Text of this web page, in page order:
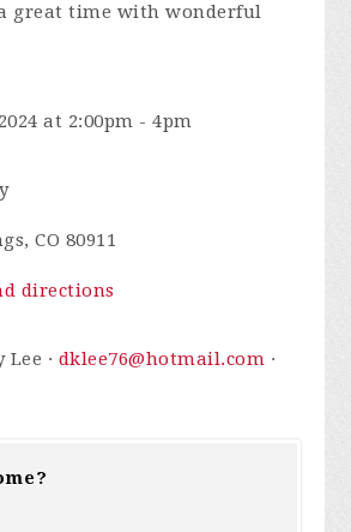
great time with wonderful
at 2:00pm - 4pm
CO 80911
directions
· dklee76@hotmail.com ·